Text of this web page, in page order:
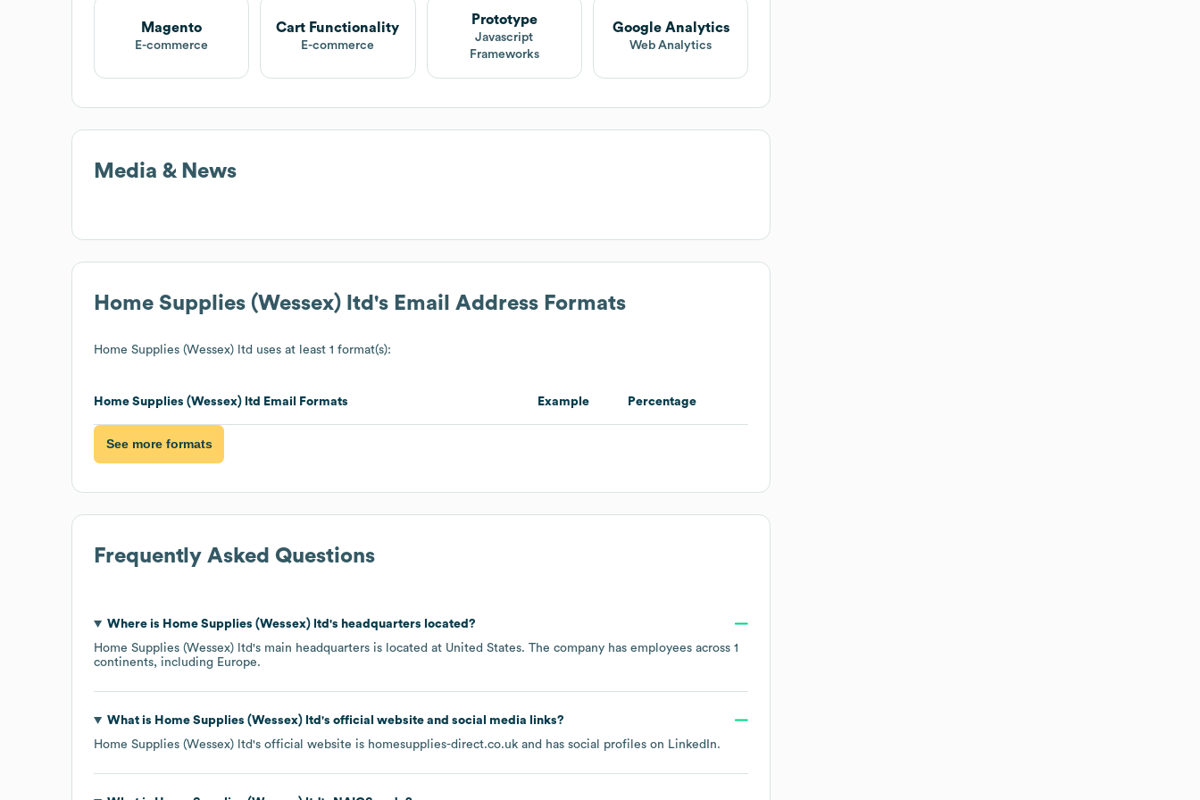
Magento
E-commerce
Cart Functionality
E-commerce
Prototype
Javascript
Frameworks
Google Analytics
Web Analytics
Media & News
Home Supplies (Wessex) ltd 's Email Address Formats
Home Supplies (Wessex) ltd uses at least 1 format(s):
Home Supplies (Wessex) ltd Email Formats Example Percentage
See more formats
Frequently Asked Questions
Where is Home Supplies (Wessex) ltd 's headquarters located?
Home Supplies (Wessex) ltd's main headquarters is located at United States. The company has employees across 1
continents, including Europe.
What is Home Supplies (Wessex) ltd 's official website and social media links?
Home Supplies (Wessex) ltd's official website is homesupplies-direct.co.uk and has social profiles on LinkedIn.